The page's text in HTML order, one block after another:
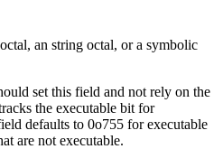
an string octal, or a symbolic
set this field and not rely on the
the executable bit for
defaults to 0o755 for executable
are not executable.